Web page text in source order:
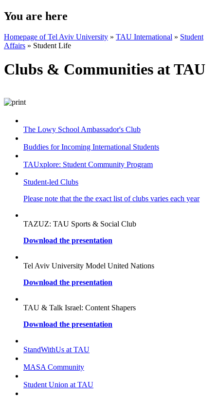
You are here
Homepage of Tel Aviv University » TAU International » Student
Affairs » Student Life
Clubs & Communities at TAU
The Lowy School Ambassador's Club
Buddies for Incoming International Students
TAUxplore: Student Community Program
Student-led Clubs
Please note that the the exact list of clubs varies each year
TAZUZ: TAU Sports & Social Club
Download the presentation
Tel Aviv University Model United Nations
Download the presentation
TAU & Talk Israel: Content Shapers
Download the presentation
StandWithUs at TAU
MASA Community
Student Union at TAU